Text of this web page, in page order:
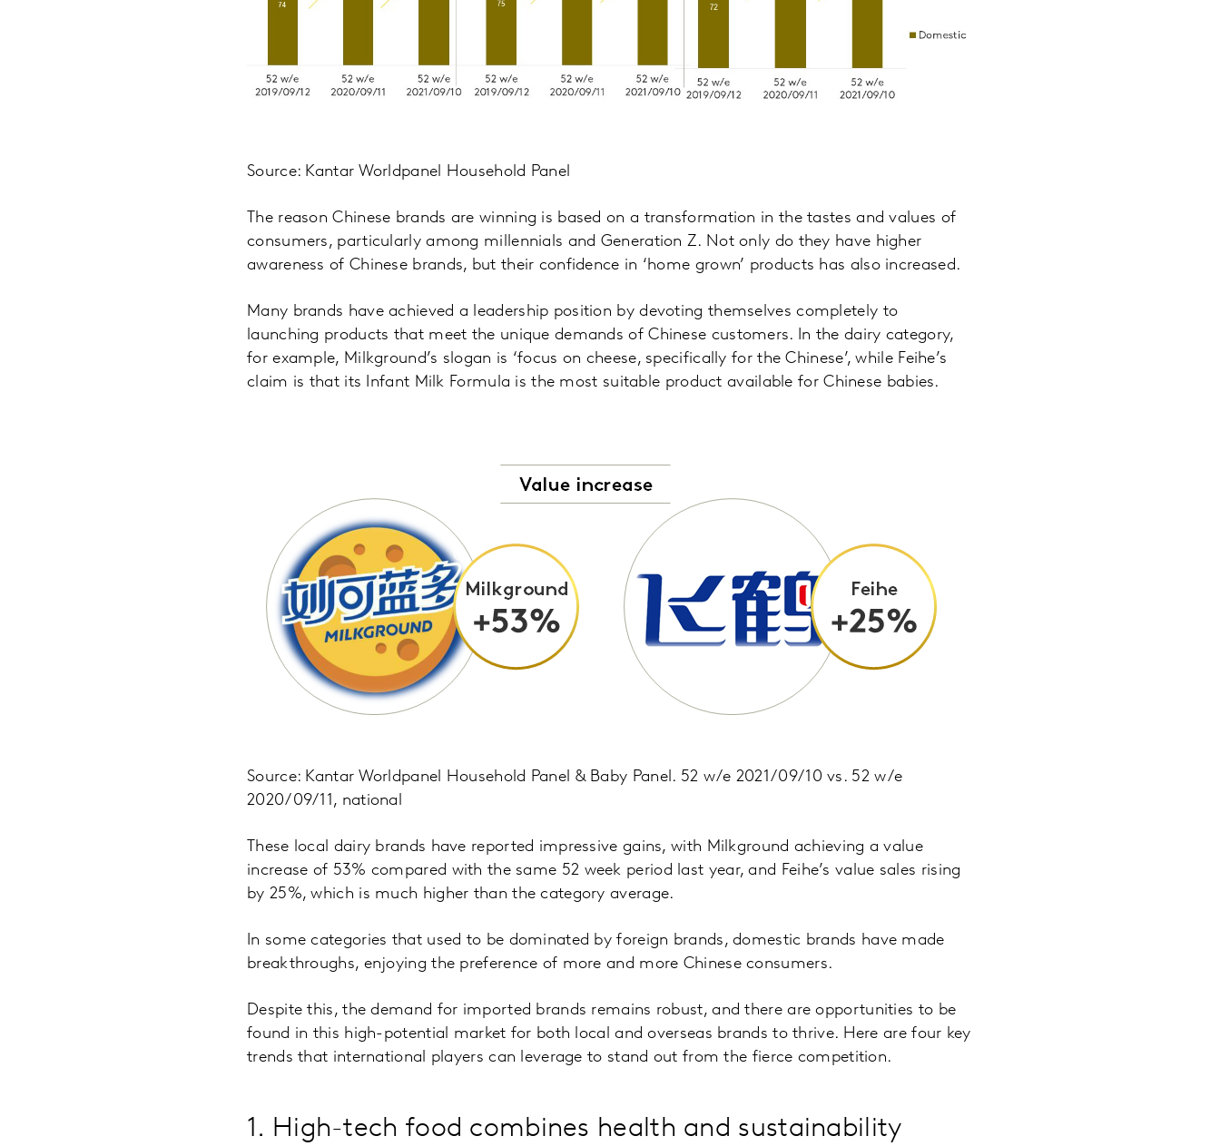
Source: Kantar Worldpanel Household Panel
The reason Chinese brands are winning is based on a transformation in the tastes and values of
consumers, particularly among millennials and Generation Z. Not only do they have higher
awareness of Chinese brands, but their confidence in ‘home grown’ products has also increased.
Many brands have achieved a leadership position by devoting themselves completely to
launching products that meet the unique demands of Chinese customers. In the dairy category,
for example, Milkground’s slogan is ‘focus on cheese, specifically for the Chinese’, while Feihe’s
claim is that its Infant Milk Formula is the most suitable product available for Chinese babies.
Source: Kantar Worldpanel Household Panel & Baby Panel. 52 w/e 2021/09/10 vs. 52 w/e
2020/09/11, national
These local dairy brands have reported impressive gains, with Milkground achieving a value
increase of 53% compared with the same 52 week period last year, and Feihe’s value sales rising
by 25%, which is much higher than the category average.
In some categories that used to be dominated by foreign brands, domestic brands have made
breakthroughs, enjoying the preference of more and more Chinese consumers.
Despite this, the demand for imported brands remains robust, and there are opportunities to be
found in this high-potential market for both local and overseas brands to thrive. Here are four key
trends that international players can leverage to stand out from the fierce competition.
1. High-tech food combines health and sustainability